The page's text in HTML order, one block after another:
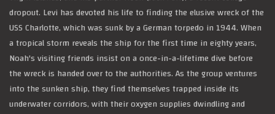
dropout. Levi has devoted his life to finding the elusive wreck of the
USS Charlotte, which was sunk by a German torpedo in 1944. When
a tropical storm reveals the ship for the first time in eighty years,
Noah's visiting friends insist on a once-in-a-lifetime dive before
the wreck is handed over to the authorities. As the group ventures
into the sunken ship, they find themselves trapped inside its
underwater corridors, with their oxygen supplies dwindling and